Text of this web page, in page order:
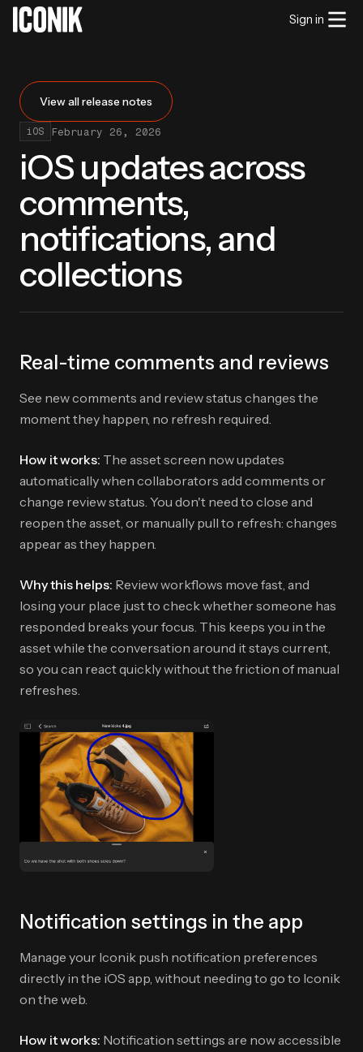
Sign in
View all release notes
iOS February 26, 2026
iOS updates across
comments,
notifications, and
collections
Real-time comments and reviews
See new comments and review status changes the
moment they happen, no refresh required.
How it works: The asset screen now updates
automatically when collaborators add comments or
change review status. You don't need to close and
reopen the asset, or manually pull to refresh: changes
appear as they happen.
Why this helps: Review workflows move fast, and
losing your place just to check whether someone has
responded breaks your focus. This keeps you in the
asset while the conversation around it stays current,
so you can react quickly without the friction of manual
refreshes.
Notification settings in the app
Manage your Iconik push notification preferences
directly in the iOS app, without needing to go to Iconik
on the web.
How it works: Notification settings are now accessible